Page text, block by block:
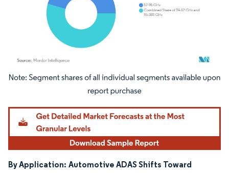
Image © Mordor Intelligence. Reuse requires attribution under CC BY 4.0.
By Application: Automotive ADAS Shifts Toward